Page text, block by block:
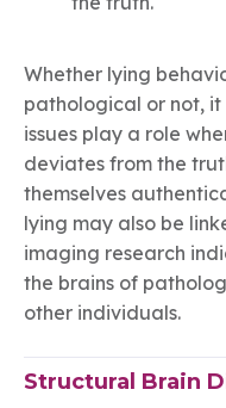
Whether lying
pathological or not,
issues play a role
deviates from the
themselves
lying may also be
imaging research
the brains of
other individuals.
Structural Brain